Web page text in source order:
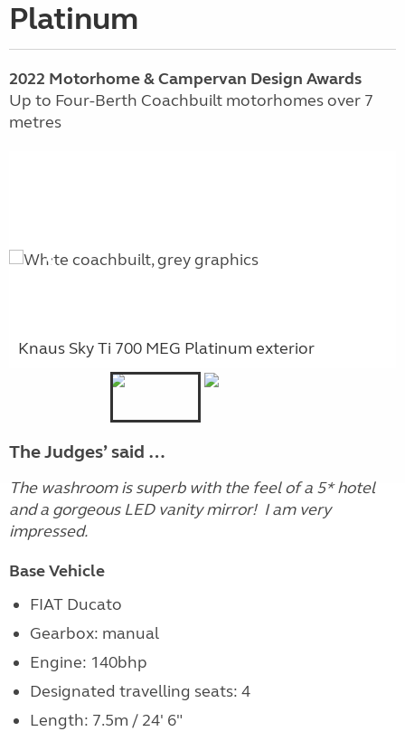
Platinum
2022 Motorhome & Campervan Design Awards
Up to Four-Berth Coachbuilt motorhomes over 7
metres
Knaus Sky Ti 700 MEG Platinum exterior
The Judges’ said …
The washroom is superb with the feel of a 5* hotel
and a gorgeous LED vanity mirror! I am very
impressed.
Base Vehicle
FIAT Ducato
Gearbox: manual
Engine: 140bhp
Designated travelling seats: 4
Length: 7.5m / 24' 6"